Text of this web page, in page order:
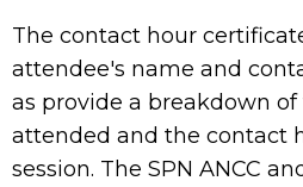
The contact hour
attendee's name and
as provide a breakdown of
attended and the contact
session. The SPN ANCC